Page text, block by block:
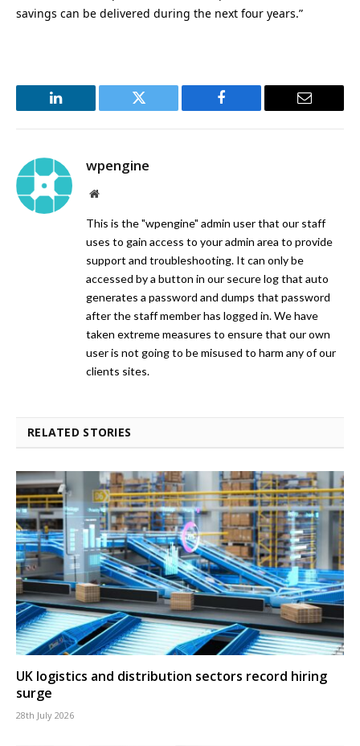
savings can be delivered during the next four years.”
LinkedIn Twitter Facebook Email
wpengine
Website
This is the "wpengine" admin user that our staff
uses to gain access to your admin area to provide
support and troubleshooting. It can only be
accessed by a button in our secure log that auto
generates a password and dumps that password
after the staff member has logged in. We have
taken extreme measures to ensure that our own
user is not going to be misused to harm any of our
clients sites.
RELATED STORIES
UK logistics and distribution sectors record hiring
surge
28th July 2026